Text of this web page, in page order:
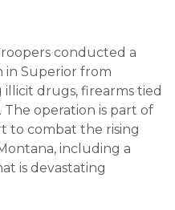
conducted a
Superior from
drugs, firearms tied
operation is part of
to combat the rising
including a
is devastating